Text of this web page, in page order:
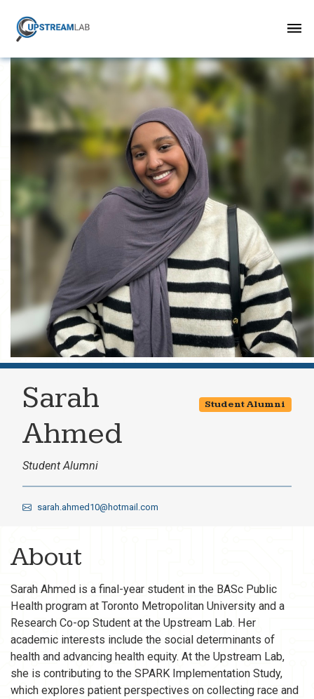
Sarah
Ahmed
Student Alumni
Student Alumni
sarah.ahmed10@hotmail.com
About
Sarah Ahmed is a final-year student in the BASc Public
Health program at Toronto Metropolitan University and a
Research Co-op Student at the Upstream Lab. Her
academic interests include the social determinants of
health and advancing health equity. At the Upstream Lab,
she is contributing to the SPARK Implementation Study,
which explores patient perspectives on collecting race and